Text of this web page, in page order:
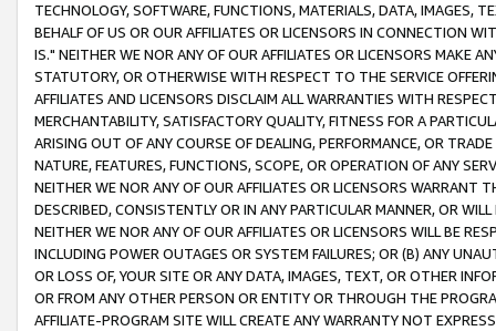
TECHNOLOGY, SOFTWARE, FUNCTIONS, MATERIALS, DATA, IMAGES,
BEHALF OF US OR OUR AFFILIATES OR LICENSORS IN CONNECTION
IS." NEITHER WE NOR ANY OF OUR AFFILIATES OR LICENSORS MAKE
STATUTORY, OR OTHERWISE WITH RESPECT TO THE SERVICE
AFFILIATES AND LICENSORS DISCLAIM ALL WARRANTIES WITH
MERCHANTABILITY, SATISFACTORY QUALITY, FITNESS FOR A
ARISING OUT OF ANY COURSE OF DEALING, PERFORMANCE, OR
NATURE, FEATURES, FUNCTIONS, SCOPE, OR OPERATION OF ANY
NEITHER WE NOR ANY OF OUR AFFILIATES OR LICENSORS WARRANT
DESCRIBED, CONSISTENTLY OR IN ANY PARTICULAR MANNER, OR
NEITHER WE NOR ANY OF OUR AFFILIATES OR LICENSORS WILL BE
INCLUDING POWER OUTAGES OR SYSTEM FAILURES; OR (B) ANY
OR LOSS OF, YOUR SITE OR ANY DATA, IMAGES, TEXT, OR OTHER
OR FROM ANY OTHER PERSON OR ENTITY OR THROUGH THE
AFFILIATE-PROGRAM SITE WILL CREATE ANY WARRANTY NOT